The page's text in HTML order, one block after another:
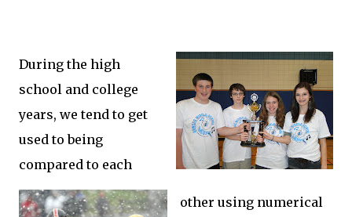
During the high
school and college
years, we tend to get
used to being
compared to each
other using numerical